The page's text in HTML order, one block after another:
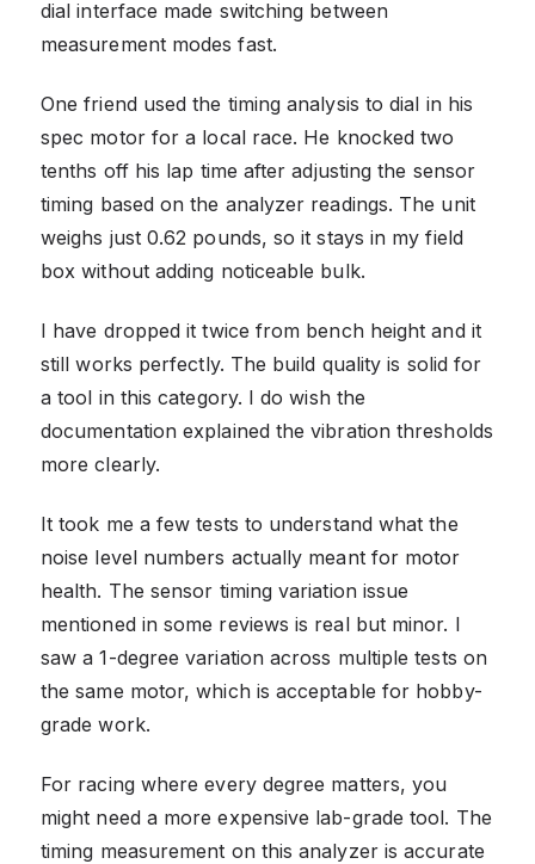
dial interface made switching between
measurement modes fast.
One friend used the timing analysis to dial in his
spec motor for a local race. He knocked two
tenths off his lap time after adjusting the sensor
timing based on the analyzer readings. The unit
weighs just 0.62 pounds, so it stays in my field
box without adding noticeable bulk.
I have dropped it twice from bench height and it
still works perfectly. The build quality is solid for
a tool in this category. I do wish the
documentation explained the vibration thresholds
more clearly.
It took me a few tests to understand what the
noise level numbers actually meant for motor
health. The sensor timing variation issue
mentioned in some reviews is real but minor. I
saw a 1-degree variation across multiple tests on
the same motor, which is acceptable for hobby-
grade work.
For racing where every degree matters, you
might need a more expensive lab-grade tool. The
timing measurement on this analyzer is accurate